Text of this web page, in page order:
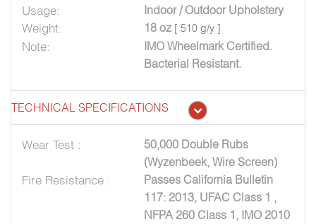
Usage: Indoor / Outdoor Upholstery
Weight: 18 oz [ 510 g/y ]
Note:
IMO Wheelmark Certified.
Bacterial Resistant.
TECHNICAL SPECIFICATIONS
Wear Test :
50,000 Double Rubs
(Wyzenbeek, Wire Screen)
Fire Resistance :
Passes California Bulletin
117: 2013, UFAC Class 1 ,
NFPA 260 Class 1, IMO 2010